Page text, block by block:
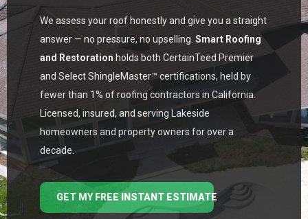
We assess your roof honestly and give you a straight
answer — no pressure, no upselling. Smart Roofing
and Restoration holds both CertainTeed Premier
and Select ShingleMaster™ certifications, held by
fewer than 1% of roofing contractors in California.
Licensed, insured, and serving Lakeside
homeowners and property owners for over a
decade.
GET MY FREE INSTANT ESTIMATE